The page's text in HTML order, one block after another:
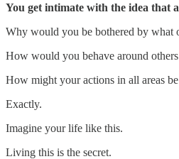
You get intimate with the idea that
Why would you be bothered by what
How would you behave around
How might your actions in all areas
Exactly.
Imagine your life like this.
Living this is the secret.